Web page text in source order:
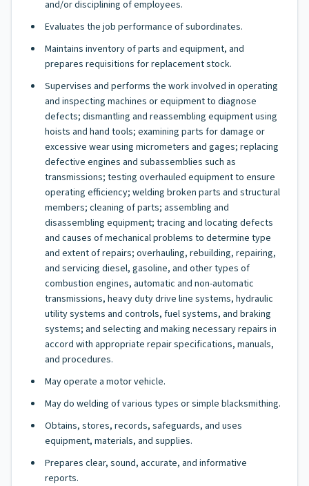
and/or disciplining of employees.
Evaluates the job performance of subordinates.
Maintains inventory of parts and equipment, and
prepares requisitions for replacement stock.
Supervises and performs the work involved in operating
and inspecting machines or equipment to diagnose
defects; dismantling and reassembling equipment using
hoists and hand tools; examining parts for damage or
excessive wear using micrometers and gages; replacing
defective engines and subassemblies such as
transmissions; testing overhauled equipment to ensure
operating efficiency; welding broken parts and structural
members; cleaning of parts; assembling and
disassembling equipment; tracing and locating defects
and causes of mechanical problems to determine type
and extent of repairs; overhauling, rebuilding, repairing,
and servicing diesel, gasoline, and other types of
combustion engines, automatic and non-automatic
transmissions, heavy duty drive line systems, hydraulic
utility systems and controls, fuel systems, and braking
systems; and selecting and making necessary repairs in
accord with appropriate repair specifications, manuals,
and procedures.
May operate a motor vehicle.
May do welding of various types or simple blacksmithing.
Obtains, stores, records, safeguards, and uses
equipment, materials, and supplies.
Prepares clear, sound, accurate, and informative
reports.